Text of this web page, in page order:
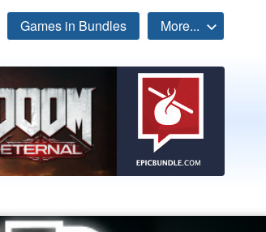
Games in Bundles More...